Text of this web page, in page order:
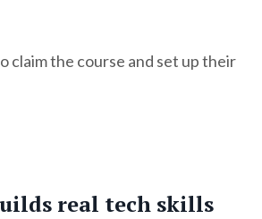
claim the course and set up their
real tech skills